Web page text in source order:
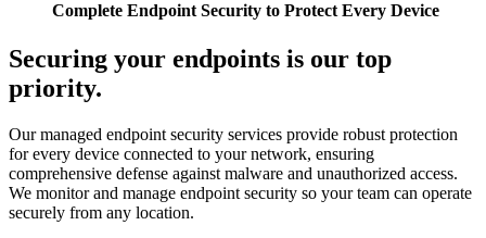
Complete Endpoint Security to Protect Every Device
Securing your endpoints is our top
priority.
Our managed endpoint security services provide robust protection
for every device connected to your network, ensuring
comprehensive defense against malware and unauthorized access.
We monitor and manage endpoint security so your team can operate
securely from any location.